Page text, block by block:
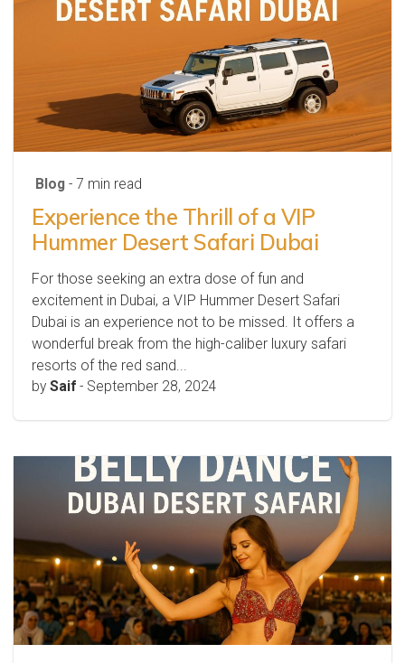
Blog - 7 min read
Experience the Thrill of a VIP
Hummer Desert Safari Dubai
For those seeking an extra dose of fun and
excitement in Dubai, a VIP Hummer Desert Safari
Dubai is an experience not to be missed. It offers a
wonderful break from the high-caliber luxury safari
resorts of the red sand...
by Saif - September 28, 2024